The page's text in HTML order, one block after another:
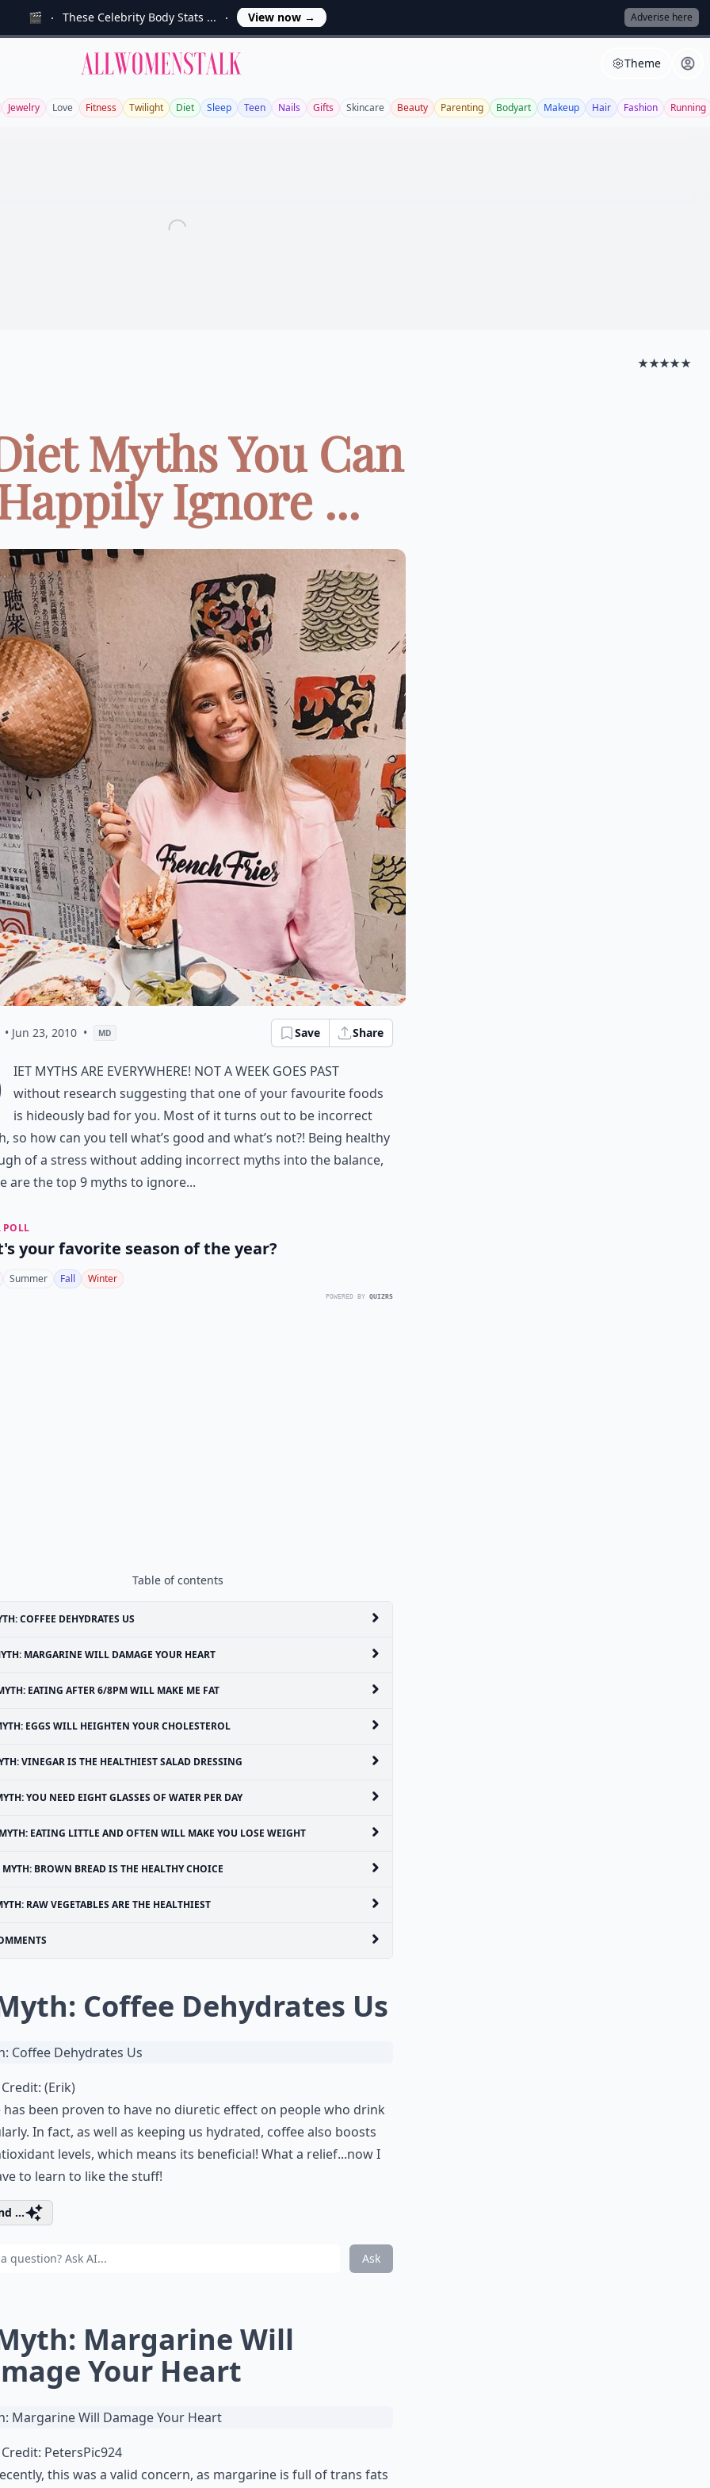
🎬 These Celebrity Body Stats ... View now → Adverise here
Allwomenstalk Theme
Jewelry Love Fitness Twilight Diet Sleep Teen Nails Gifts Skincare Beauty Parenting Bodyart Makeup Hair Fashion Running
★★★★★
Myths You Can
Ignore ...
• Jun 23, 2010 • MD Save Share
iet myths are EVERYWHERE! Not a week goes past
without research suggesting that one of your favourite foods
is hideously bad for you. Most of it turns out to be incorrect
so how can you tell what’s good and what’s not?! Being healthy
ofa stress without adding incorrect myths into the balance,
are the top 9 myths to ignore...
POLL
your favorite season of the year?
Summer Fall Winter
POWERED BY QUIZRS
Table of contents
COFFEE DEHYDRATES US
MARGARINE WILL DAMAGE YOUR HEART
EATING AFTER 6/8PM WILL MAKE ME FAT
EGGS WILL HEIGHTEN YOUR CHOLESTEROL
VINEGAR IS THE HEALTHIEST SALAD DRESSING
YOU NEED EIGHT GLASSES OF WATER PER DAY
MYTH: EATING LITTLE AND OFTEN WILL MAKE YOU LOSE WEIGHT
MYTH: BROWN BREAD IS THE HEALTHY CHOICE
RAW VEGETABLES ARE THE HEALTHIEST
Coffee Dehydrates Us
(Erik)
has been proven to have no diuretic effect on people who drink
In fact, as well as keeping us hydrated, coffee also boosts
levels, which means its beneficial! What a relief...now I
to learn to like the stuff!
...
Ask
Margarine Will
Your Heart
PetersPic924
this was a valid concern, as margarine is full of trans fats